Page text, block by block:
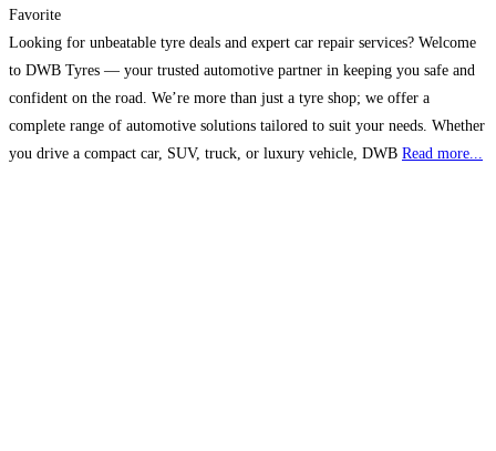
Favorite
Looking for unbeatable tyre deals and expert car repair services? Welcome
to DWB Tyres — your trusted automotive partner in keeping you safe and
confident on the road. We’re more than just a tyre shop; we offer a
complete range of automotive solutions tailored to suit your needs. Whether
you drive a compact car, SUV, truck, or luxury vehicle, DWB Read more...